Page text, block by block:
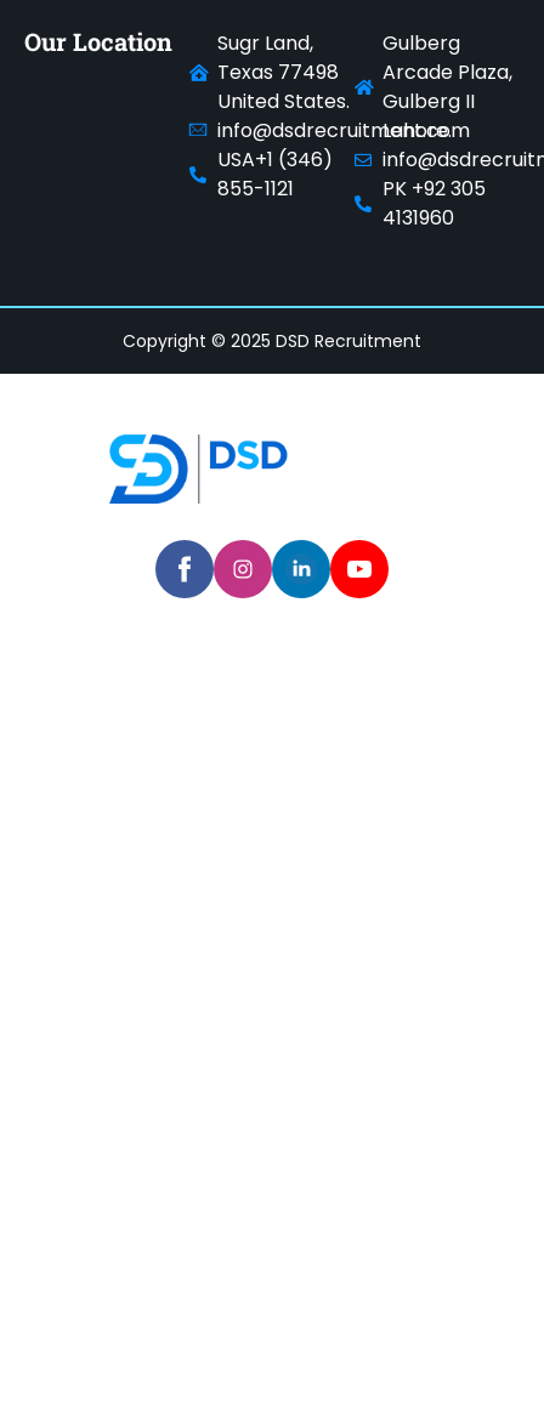
Our Location
Sugr Land,
Texas 77498
United States.
info@dsdrecruitment.com
USA+1 (346)
855-1121
Gulberg
Arcade Plaza,
Gulberg II
Lahore.
PK +92 305
4131960
Copyright © 2025 DSD Recruitment